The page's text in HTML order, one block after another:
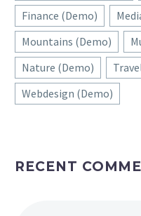
Finance (Demo)
Mountains (Demo)
Nature (Demo)
Webdesign (Demo)
RECENT